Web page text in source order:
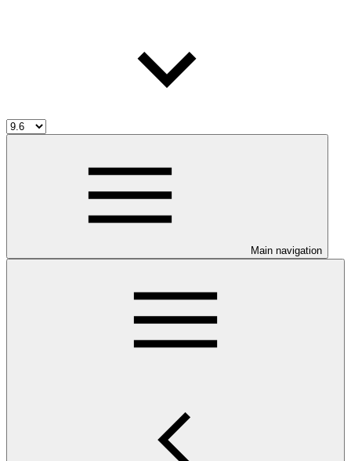
Main navigation